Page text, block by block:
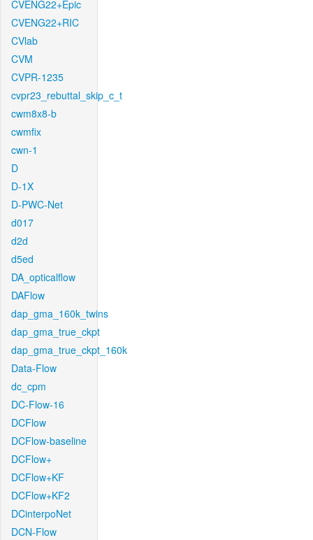
CVENG22+Epic
CVENG22+RIC
CVlab
CVM
CVPR-1235
cvpr23_rebuttal_skip_c_t
cwm8x8-b
cwmfix
cwn-1
D
D-1X
D-PWC-Net
d017
d2d
d5ed
DA_opticalflow
DAFlow
dap_gma_160k_twins
dap_gma_true_ckpt
dap_gma_true_ckpt_160k
Data-Flow
dc_cpm
DC-Flow-16
DCFlow
DCFlow-baseline
DCFlow+
DCFlow+KF
DCFlow+KF2
DCinterpoNet
DCN-Flow